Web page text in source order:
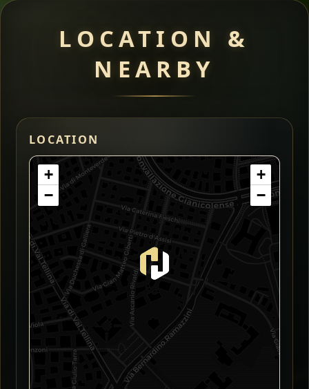
LOCATION &
NEARBY
LOCATION
+
−
+
−